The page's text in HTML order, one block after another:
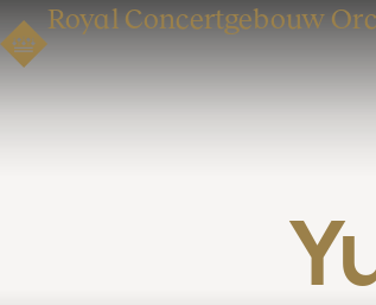
Royal Concertgebouw